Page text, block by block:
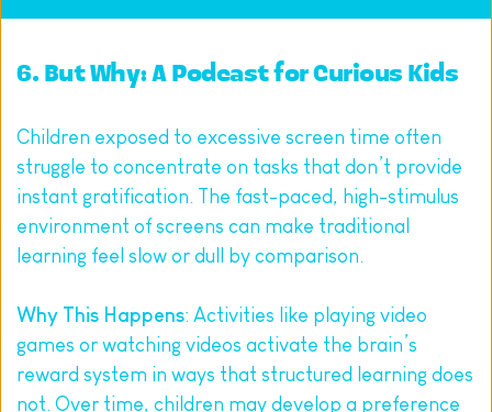
6. But Why: A Podcast for Curious Kids
Children exposed to excessive screen time often
struggle to concentrate on tasks that don’t provide
instant gratification. The fast-paced, high-stimulus
environment of screens can make traditional
learning feel slow or dull by comparison.
Why This Happens: Activities like playing video
games or watching videos activate the brain’s
reward system in ways that structured learning does
not. Over time, children may develop a preference